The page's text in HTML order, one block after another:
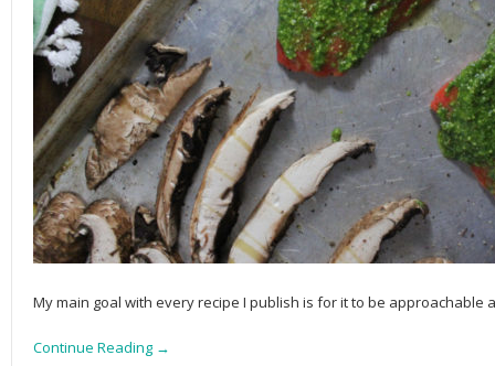
My main goal with every recipe I publish is for it to be approachable
Continue Reading →